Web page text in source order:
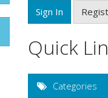
Sign In
Quick
Categories